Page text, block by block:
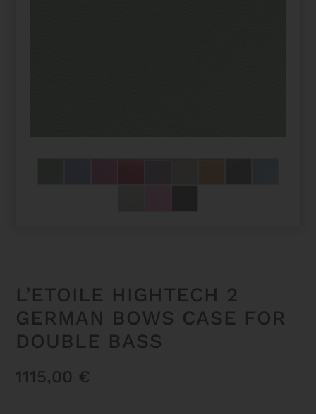
L’ETOILE HIGHTECH 2
GERMAN BOWS CASE FOR
DOUBLE BASS
1115,00 €